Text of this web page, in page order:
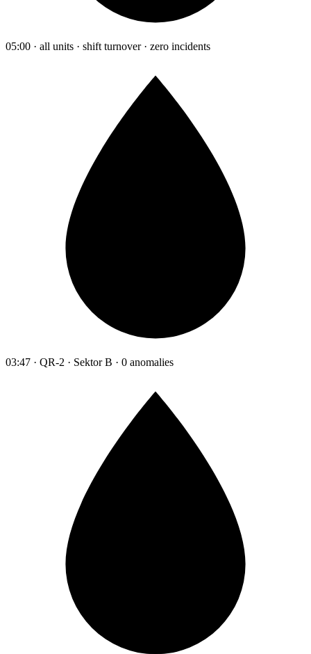
05:00 · all units · shift turnover · zero incidents
03:47 · QR-2 · Sektor B · 0 anomalies